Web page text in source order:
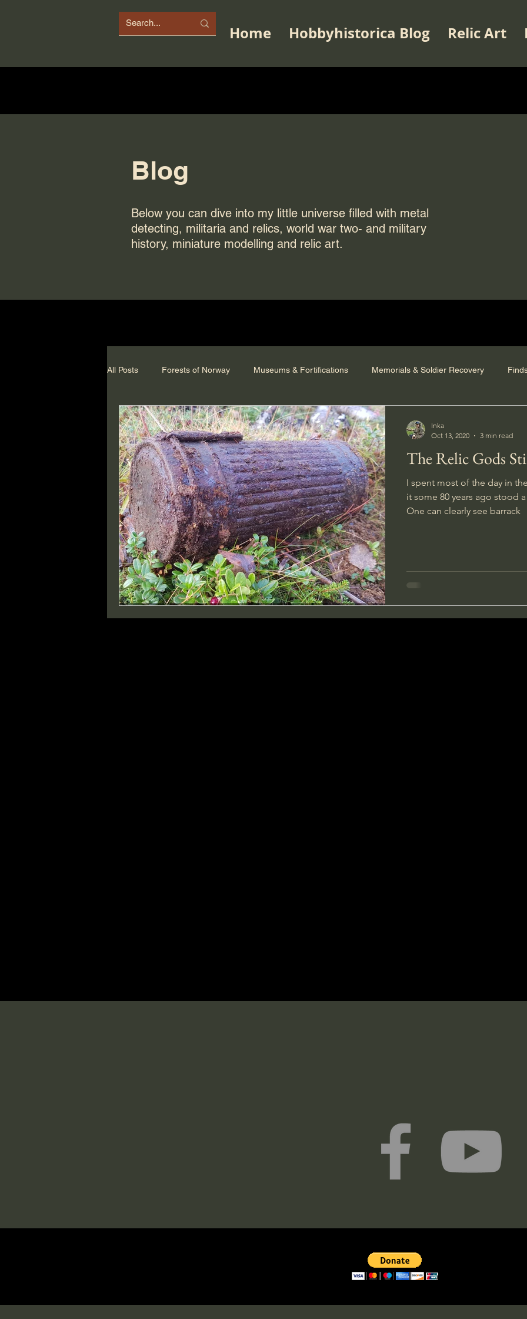
Home Hobbyhistorica Blog Relic Art
Blog
Below you can dive into my little universe filled with metal
detecting, militaria and relics, world war two- and military
history, miniature modelling and relic art.
All Posts Forests of Norway Museums & Fortifications Memorials & Soldier Recovery
The Relic Gods
I spent most of the day in
it some 80 years ago stood
One can clearly see barrack
Inka
Oct 13, 2020
3 min read